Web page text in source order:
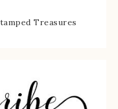
Treasures